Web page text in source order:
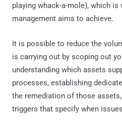
playing whack-a-mole), which is
management aims to achieve.
It is possible to reduce the
is carrying out by scoping out
understanding which assets
processes, establishing
the remediation of those
triggers that specify when